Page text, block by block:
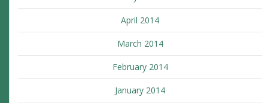
April 2014
March 2014
February 2014
January 2014